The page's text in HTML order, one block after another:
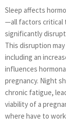
Sleep affects
—all factors critical
significantly
This disruption
including an
influences
pregnancy. Night
chronic fatigue,
viability of a
where have to